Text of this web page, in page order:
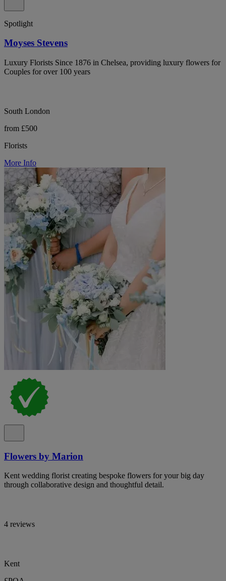
Spotlight
Moyses Stevens
Luxury Florists Since 1876 in Chelsea, providing luxury flowers for
Couples for over 100 years
South London
from £500
Florists
More Info
Flowers by Marion
Kent wedding florist creating bespoke flowers for your big day
through collaborative design and thoughtful detail.
4 reviews
Kent